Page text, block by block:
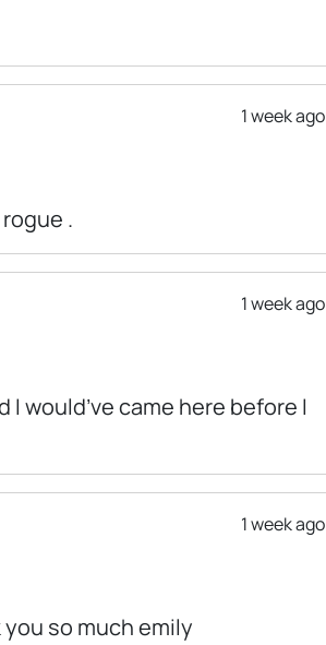
1 week ago
.
1 week ago
would’ve came here before I
1 week ago
so much emily